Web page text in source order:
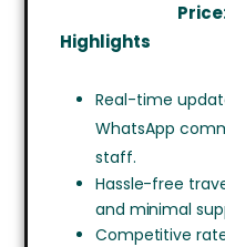
Highlights
Real-time
WhatsApp
staff.
Hassle-free
and minimal
Competitive